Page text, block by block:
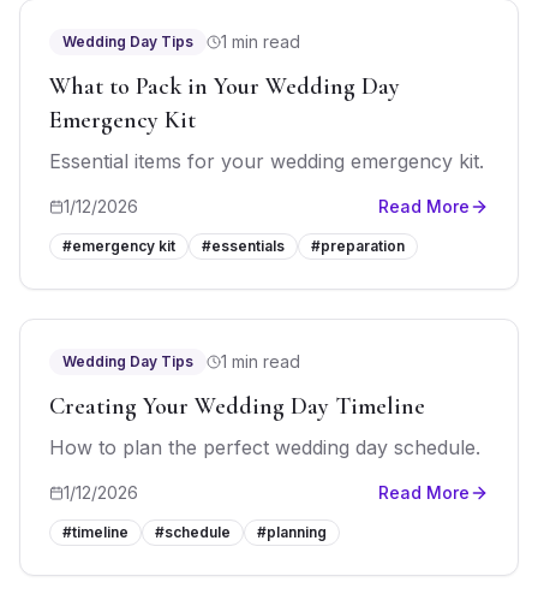
Wedding Day Tips 1 min read
What to Pack in Your Wedding Day
Emergency Kit
Essential items for your wedding emergency kit.
1/12/2026 Read More
#emergency kit #essentials #preparation
Wedding Day Tips 1 min read
Creating Your Wedding Day Timeline
How to plan the perfect wedding day schedule.
1/12/2026 Read More
#timeline #schedule #planning